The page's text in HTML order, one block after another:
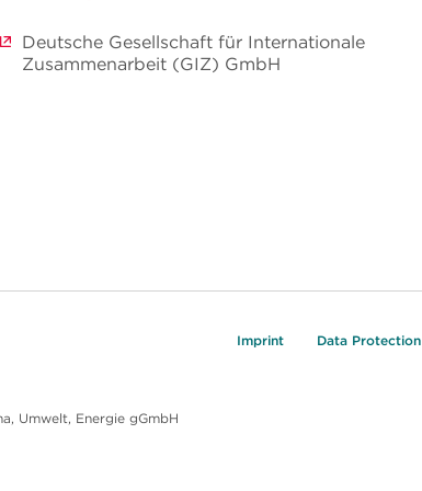
Deutsche Gesellschaft für Internationale
Zusammenarbeit (GIZ) GmbH
Imprint Data Protection
Umwelt, Energie gGmbH